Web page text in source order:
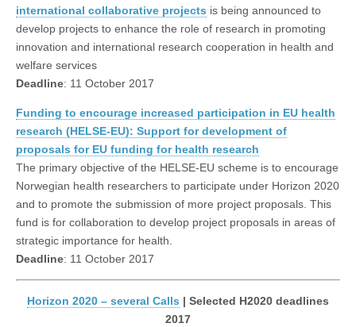
international collaborative projects is being announced to
develop projects to enhance the role of research in promoting
innovation and international research cooperation in health and
welfare services
Deadline: 11 October 2017
Funding to encourage increased participation in EU health
research (HELSE-EU): Support for development of
proposals for EU funding for health research
The primary objective of the HELSE-EU scheme is to encourage
Norwegian health researchers to participate under Horizon 2020
and to promote the submission of more project proposals. This
fund is for collaboration to develop project proposals in areas of
strategic importance for health.
Deadline: 11 October 2017
Horizon 2020 – several Calls | Selected H2020 deadlines
2017